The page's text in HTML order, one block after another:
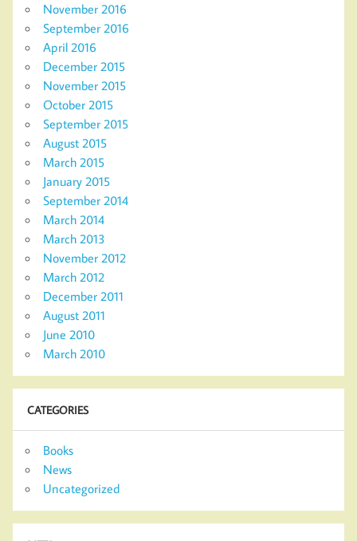
November 2016
September 2016
April 2016
December 2015
November 2015
October 2015
September 2015
August 2015
March 2015
January 2015
September 2014
March 2014
March 2013
November 2012
March 2012
December 2011
August 2011
June 2010
March 2010
CATEGORIES
Books
News
Uncategorized